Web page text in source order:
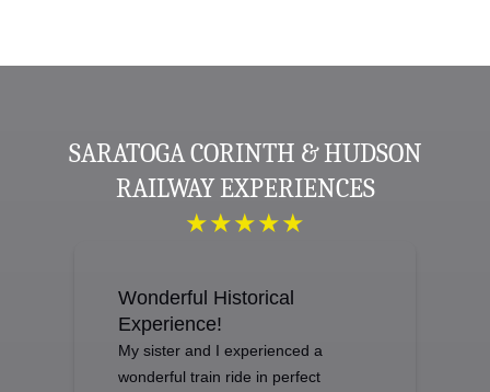
SARATOGA CORINTH & HUDSON
RAILWAY EXPERIENCES
★★★★★
Wonderful Historical
Experience!
My sister and I experienced a
wonderful train ride in perfect